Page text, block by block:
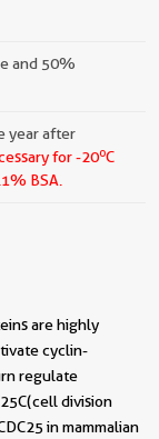
and 50%
year after
for -20oC
BSA.
are highly
cyclin-
regulate
division
in mammalian